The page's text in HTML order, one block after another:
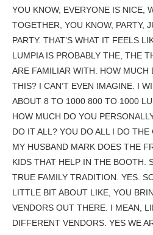
YOU KNOW, EVERYONE IS NICE,
TOGETHER, YOU KNOW, PARTY,
PARTY. THAT’S WHAT IT FEELS
LUMPIA IS PROBABLY THE, THE
ARE FAMILIAR WITH. HOW MUCH
THIS? I CAN’T EVEN IMAGINE. I
ABOUT 8 TO 1000 800 TO 1000
HOW MUCH DO YOU
DO IT ALL? YOU DO ALL I DO THE
MY HUSBAND MARK DOES THE
KIDS THAT HELP IN THE BOOTH.
TRUE FAMILY TRADITION. YES.
LITTLE BIT ABOUT LIKE, YOU
VENDORS OUT THERE. I MEAN,
DIFFERENT VENDORS. YES WE